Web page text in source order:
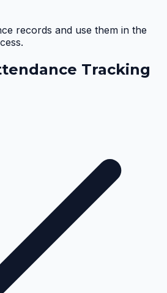
records and use them in the
Tracking